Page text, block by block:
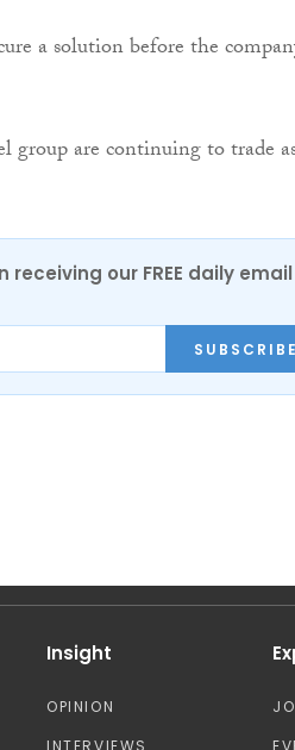
a solution before the
group are continuing to trade
our FREE daily email
SUBSCRIBE
Insight
OPINION
INTERVIEWS